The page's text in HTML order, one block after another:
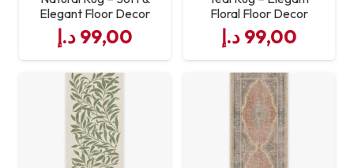
Elegant Floor Decor
99,00 د.إ
Floral Floor Decor
99,00 د.إ